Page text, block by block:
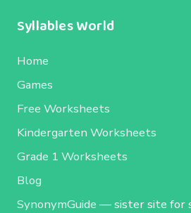
Syllables World
Home
Games
Free Worksheets
Kindergarten Worksheets
Grade 1 Worksheets
Blog
SynonymGuide — sister site for